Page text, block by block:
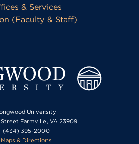
& Services
(Faculty & Staff)
University
Street Farmville, VA 23909
(434) 395-2000
Maps & Directions